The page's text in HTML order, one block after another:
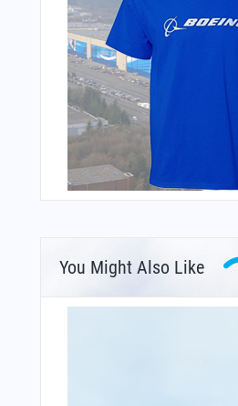
You Might Also Like